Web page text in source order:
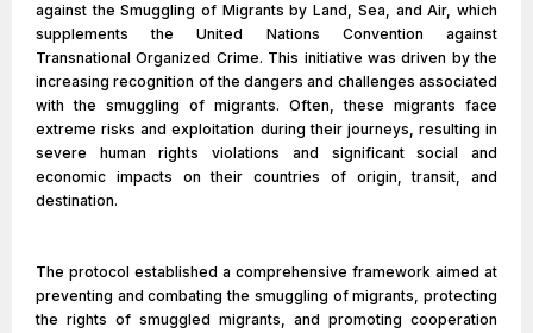
against the Smuggling of Migrants by Land, Sea, and Air, which
supplements the United Nations Convention against
Transnational Organized Crime. This initiative was driven by the
increasing recognition of the dangers and challenges associated
with the smuggling of migrants. Often, these migrants face
extreme risks and exploitation during their journeys, resulting in
severe human rights violations and significant social and
economic impacts on their countries of origin, transit, and
destination.
The protocol established a comprehensive framework aimed at
preventing and combating the smuggling of migrants, protecting
the rights of smuggled migrants, and promoting cooperation